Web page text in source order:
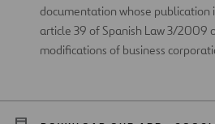
documentation whose publication
article 39 of Spanish Law 3/2009
modifications of business